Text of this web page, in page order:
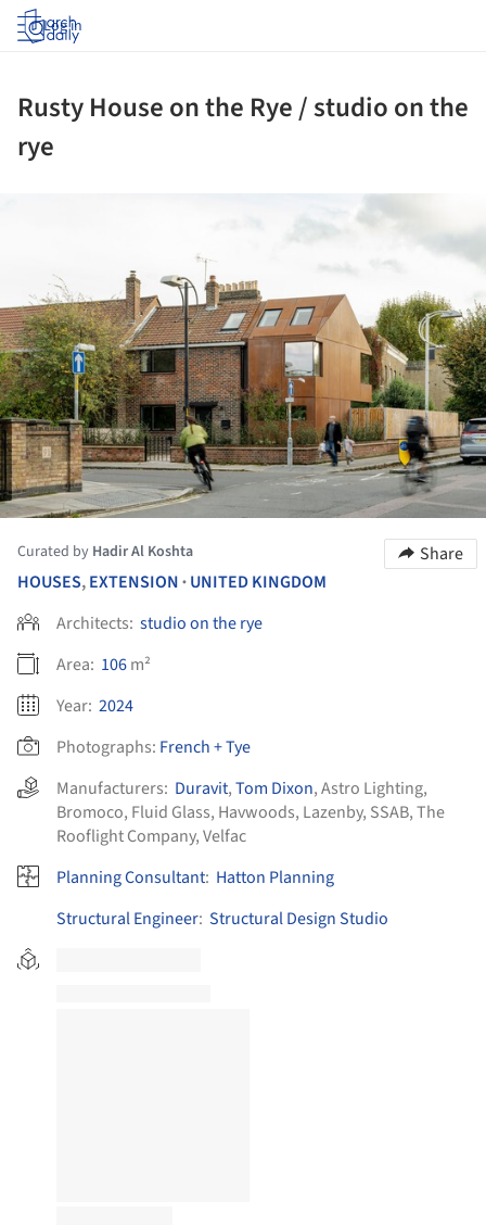
Log in
Rusty House on the Rye / studio on the
rye
Curated by Hadir Al Koshta
Share
HOUSES,EXTENSION • UNITED KINGDOM
Architects: studio on the rye
Area: 106m²
Year: 2024
Photographs: French + Tye
Manufacturers: Duravit,Tom Dixon,Astro Lighting,
Bromoco, Fluid Glass, Havwoods, Lazenby, SSAB,The
Rooflight Company,Velfac
Planning Consultant: Hatton Planning
Structural Engineer: Structural Design Studio